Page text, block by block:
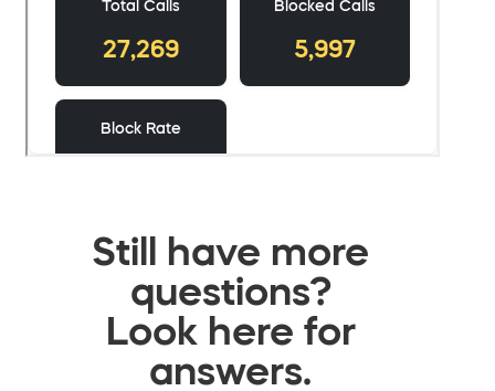
Still have more
questions?
Look here for
answers.